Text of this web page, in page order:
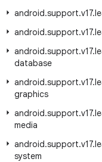
android.support.v17.
android.support.v17.
android.support.v17.
database
android.support.v17.
graphics
android.support.v17.
media
android.support.v17.
system